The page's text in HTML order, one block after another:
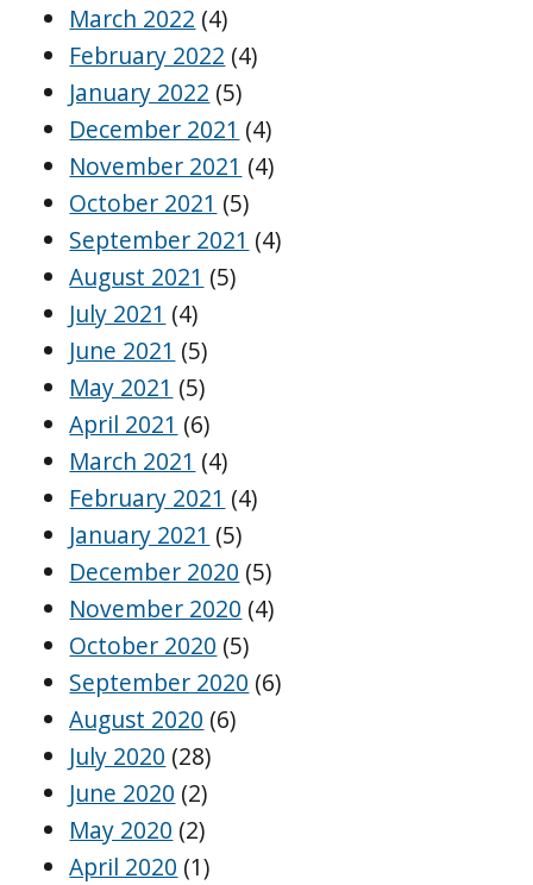
March 2022 (4)
February 2022 (4)
January 2022 (5)
December 2021 (4)
November 2021 (4)
October 2021 (5)
September 2021 (4)
August 2021 (5)
July 2021 (4)
June 2021 (5)
May 2021 (5)
April 2021 (6)
March 2021 (4)
February 2021 (4)
January 2021 (5)
December 2020 (5)
November 2020 (4)
October 2020 (5)
September 2020 (6)
August 2020 (6)
July 2020 (28)
June 2020 (2)
May 2020 (2)
April 2020 (1)